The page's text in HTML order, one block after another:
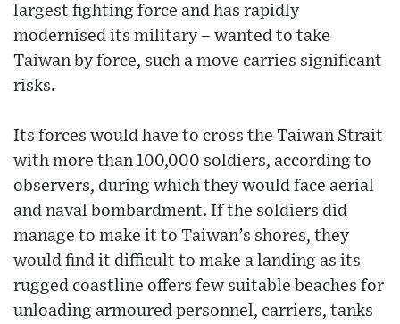
largest fighting force and has rapidly
modernised its military – wanted to take
Taiwan by force, such a move carries significant
risks.
Its forces would have to cross the Taiwan Strait
with more than 100,000 soldiers, according to
observers, during which they would face aerial
and naval bombardment. If the soldiers did
manage to make it to Taiwan’s shores, they
would find it difficult to make a landing as its
rugged coastline offers few suitable beaches for
unloading armoured personnel, carriers, tanks